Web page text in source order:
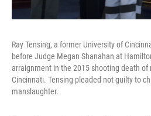
Ray Tensing, a former University of
before Judge Megan Shanahan at
arraignment in the 2015 shooting death of
Cincinnati. Tensing pleaded not guilty to
manslaughter.